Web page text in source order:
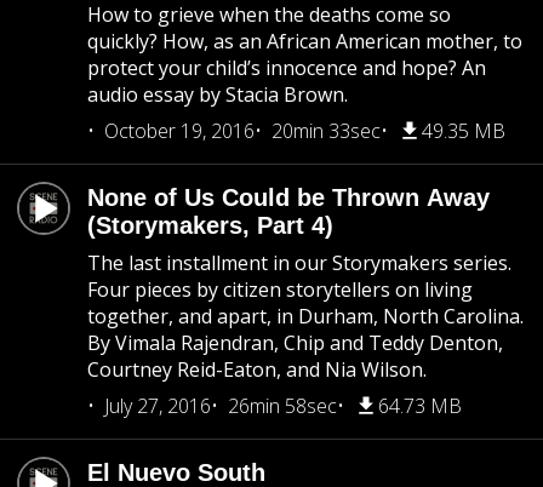
How to grieve when the deaths come so
quickly? How, as an African American mother, to
protect your child’s innocence and hope? An
audio essay by Stacia Brown.
October 19, 2016
20min 33sec 49.35 MB
None of Us Could be Thrown Away
(Storymakers, Part 4)
The last installment in our Storymakers series.
Four pieces by citizen storytellers on living
together, and apart, in Durham, North Carolina.
By Vimala Rajendran, Chip and Teddy Denton,
Courtney Reid-Eaton, and Nia Wilson.
July 27, 2016
26min 58sec 64.73 MB
El Nuevo South